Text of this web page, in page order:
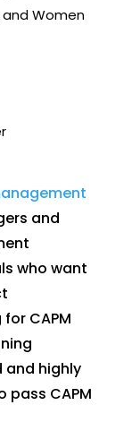
Women
and
who want
CAPM
and highly
pass CAPM